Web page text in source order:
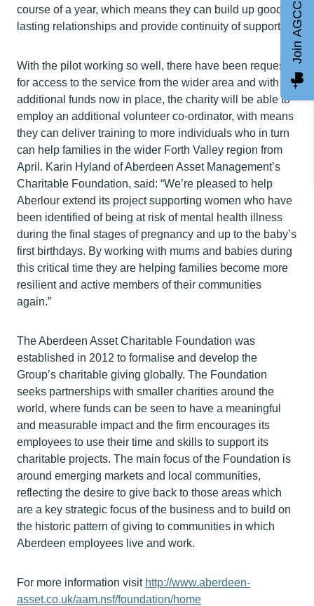
course of a year, which means they can build up good
lasting relationships and provide continuity of support.
With the pilot working so well, there have been requests
for access to the service from the wider area and with
additional funds now in place, the charity will be able to
employ an additional volunteer co-ordinator, with means
they can deliver training to more individuals who in turn
can help families in the wider Forth Valley region from
April. Karin Hyland of Aberdeen Asset Management’s
Charitable Foundation, said: “We’re pleased to help
Aberlour extend its project supporting women who have
been identified of being at risk of mental health illness
during the final stages of pregnancy and up to the baby’s
first birthdays. By working with mums and babies during
this critical time they are helping families become more
resilient and active members of their communities
again.”
The Aberdeen Asset Charitable Foundation was
established in 2012 to formalise and develop the
Group’s charitable giving globally. The Foundation
seeks partnerships with smaller charities around the
world, where funds can be seen to have a meaningful
and measurable impact and the firm encourages its
employees to use their time and skills to support its
charitable projects. The main focus of the Foundation is
around emerging markets and local communities,
reflecting the desire to give back to those areas which
are a key strategic focus of the business and to build on
the historic pattern of giving to communities in which
Aberdeen employees live and work.
For more information visit http://www.aberdeen-
asset.co.uk/aam.nsf/foundation/home
Join AGCC